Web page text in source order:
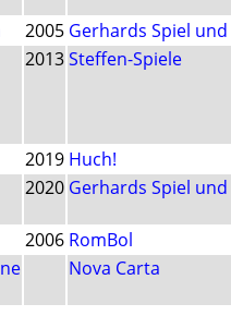
2005 Gerhards Spiel
2013Steffen-Spiele
2019 Huch!
2020 Gerhards Spiel
2006 RomBol
Nova Carta